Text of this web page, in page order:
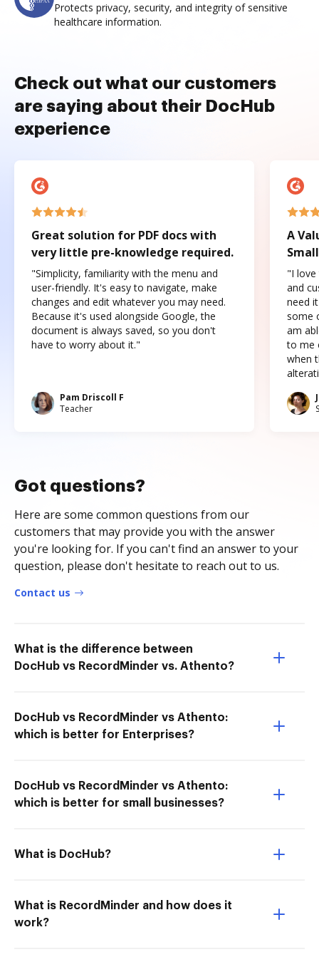
Protects privacy, security, and integrity of sensitive
healthcare information.
Check out what our customers
are saying about their DocHub
experience
Great solution for PDF docs with
very little pre-knowledge required.
"Simplicity, familiarity with the menu and
user-friendly. It's easy to navigate, make
changes and edit whatever you may need.
Because it's used alongside Google, the
document is always saved, so you don't
have to worry about it."
Pam Driscoll F
Teacher
A
"I love
and
need
some
am
to me
when
Got questions?
Here are some common questions from our
customers that may provide you with the answer
you're looking for. If you can't find an answer to your
question, please don't hesitate to reach out to us.
Contact us
What is the difference between
DocHub vs RecordMinder vs. Athento?
DocHub vs RecordMinder vs Athento:
which is better for Enterprises?
DocHub vs RecordMinder vs Athento:
which is better for small businesses?
What is DocHub?
What is RecordMinder and how does it
work?